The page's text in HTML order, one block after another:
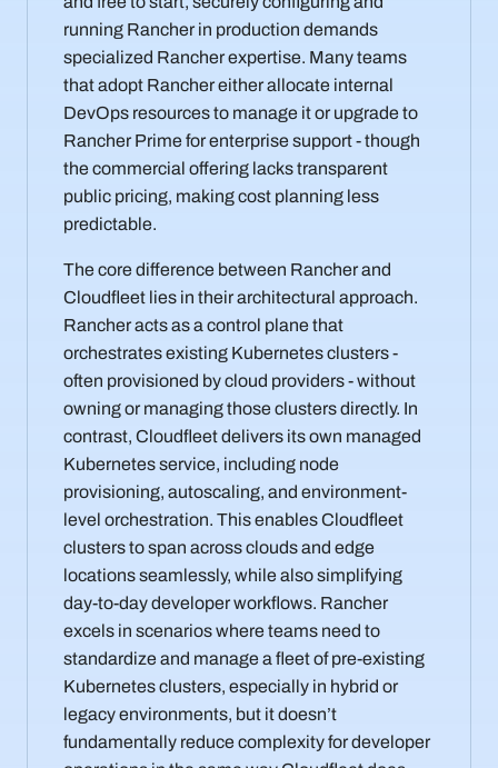
running Rancher in production demands
specialized Rancher expertise. Many teams
that adopt Rancher either allocate internal
DevOps resources to manage it or upgrade to
Rancher Prime for enterprise support - though
the commercial offering lacks transparent
public pricing, making cost planning less
predictable.
The core difference between Rancher and
Cloudfleet lies in their architectural approach.
Rancher acts as a control plane that
orchestrates existing Kubernetes clusters -
often provisioned by cloud providers - without
owning or managing those clusters directly. In
contrast, Cloudfleet delivers its own managed
Kubernetes service, including node
provisioning, autoscaling, and environment-
level orchestration. This enables Cloudfleet
clusters to span across clouds and edge
locations seamlessly, while also simplifying
day-to-day developer workflows. Rancher
excels in scenarios where teams need to
standardize and manage a fleet of pre-existing
Kubernetes clusters, especially in hybrid or
legacy environments, but it doesn’t
fundamentally reduce complexity for developer